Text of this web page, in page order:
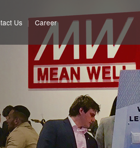
Us Career